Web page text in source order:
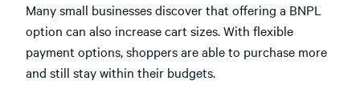
Many small businesses discover that offering a BNPL
option can also increase cart sizes. With flexible
payment options, shoppers are able to purchase more
and still stay within their budgets.